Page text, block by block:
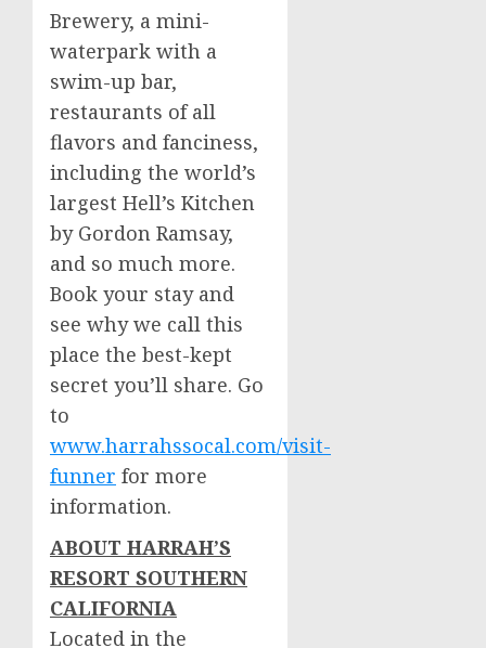
Brewery, a mini-
waterpark with a
swim-up bar,
restaurants of all
flavors and fanciness,
including the world’s
largest Hell’s Kitchen
by Gordon Ramsay,
and so much more.
Book your stay and
see why we call this
place the best-kept
secret you’ll share. Go
to
www.harrahssocal.com/visit-
funner for more
information.
ABOUT HARRAH’S
RESORT SOUTHERN
CALIFORNIA
Located in the